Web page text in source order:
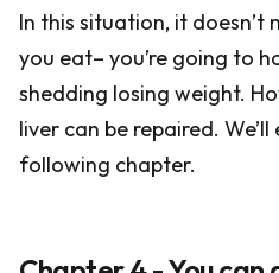
In this situation, it doesn’t
you eat– you’re going to
shedding losing weight.
liver can be repaired.
following chapter.